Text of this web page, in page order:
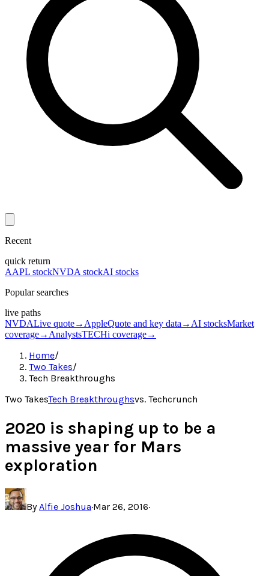
Recent
quick return
AAPL stockNVDA stockAI stocks
Popular searches
live paths
NVDALive quote→ AppleQuote and key data → AI stocksMarket
coverage→ AnalystsTECHi coverage→
Home/
Two Takes/
Tech Breakthroughs
Two TakesTech Breakthroughsvs. Techcrunch
2020 is shaping up to be a
massive year for Mars
exploration
ByAlfie Joshua·Mar 26, 2016·